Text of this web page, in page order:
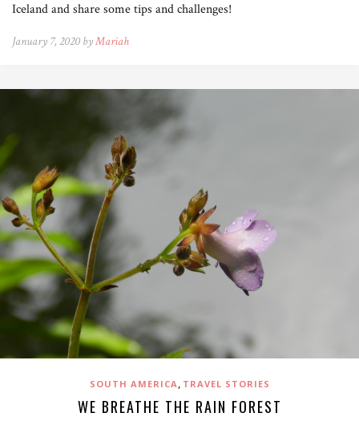
Iceland and share some tips and challenges!
January 7, 2020 byMariah
SOUTH AMERICA, TRAVEL STORIES
WE BREATHE THE RAIN FOREST